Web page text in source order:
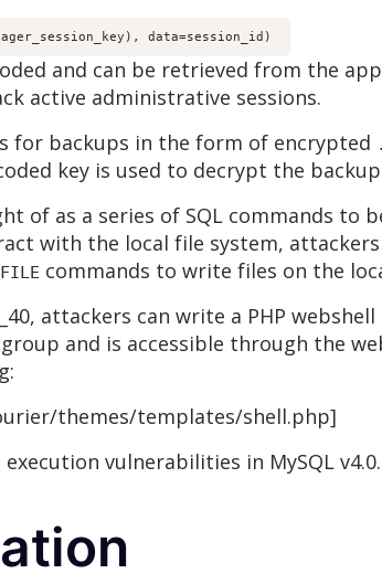
data=session_id)
and can be retrieved from the
active administrative sessions.
for backups in the form of encrypted
key is used to decrypt the
of as a series of SQL commands to
with the local file system,
commands to write files on the
attackers can write a PHP
and is accessible through the
themes/templates/shell.php]
vulnerabilities in MySQL